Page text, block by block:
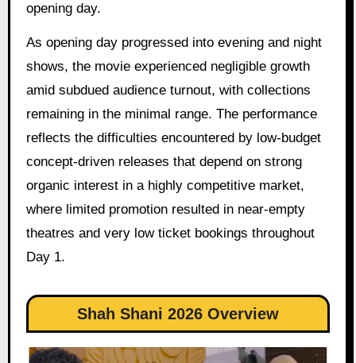
opening day.
As opening day progressed into evening and night
shows, the movie experienced negligible growth
amid subdued audience turnout, with collections
remaining in the minimal range. The performance
reflects the difficulties encountered by low-budget
concept-driven releases that depend on strong
organic interest in a highly competitive market,
where limited promotion resulted in near-empty
theatres and very low ticket bookings throughout
Day 1.
Shah Shani 2026 Overview